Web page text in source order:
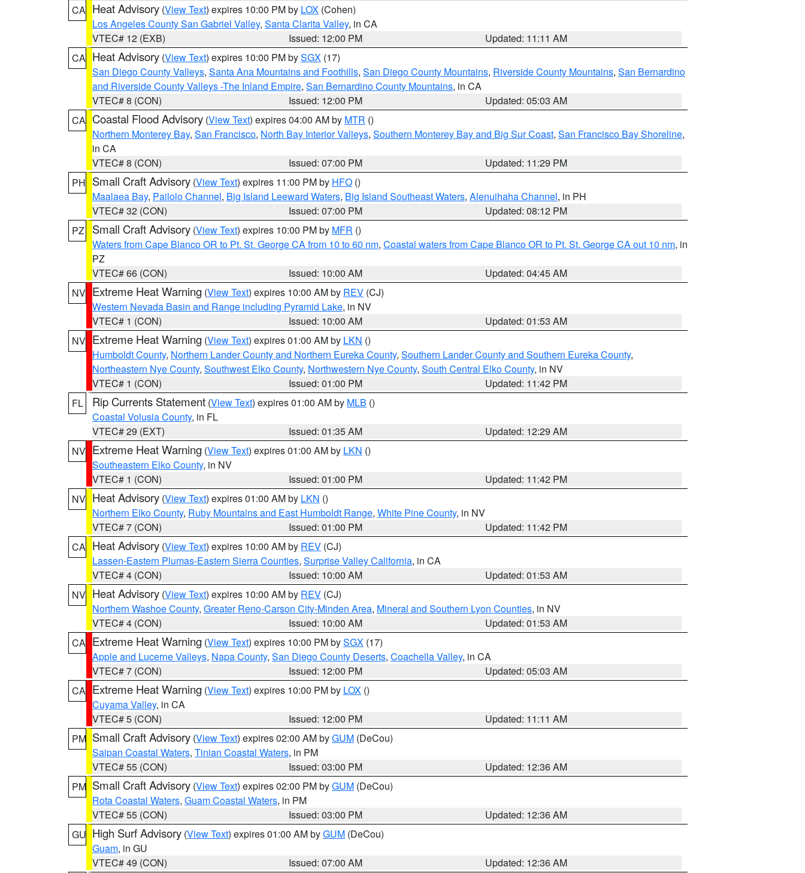
CA Heat Advisory (View Text) expires 10:00 PM by LOX (Cohen)
Los Angeles County San Gabriel Valley, Santa Clarita Valley, in CA
VTEC# 12 (EXB)
Issued: 12:00 PM
Updated: 11:11 AM
CA Heat Advisory (View Text) expires 10:00 PM bySGX (17)
San Diego County Valleys, Santa Ana Mountains and Foothills, San Diego County Mountains, Riverside County Mountains, San Bernardino
and Riverside County Valleys -The Inland Empire, San Bernardino County Mountains, in CA
VTEC# 8 (CON)
Issued: 12:00 PM
Updated: 05:03 AM
CA Coastal Flood Advisory (View Text) expires 04:00 AM by MTR ()
Northern Monterey Bay, San Francisco, North Bay Interior Valleys, Southern Monterey Bay and Big Sur Coast, San Francisco Bay Shoreline,
in CA
VTEC# 8 (CON)
Issued: 07:00 PM
Updated: 11:29 PM
PH Small Craft Advisory (View Text) expires 11:00 PM by HFO ()
Maalaea Bay, Pailolo Channel, Big Island Leeward Waters, Big Island Southeast Waters, Alenuihaha Channel, in PH
VTEC# 32 (CON)
Issued: 07:00 PM
Updated: 08:12 PM
PZ
Small Craft Advisory (View Text) expires 10:00 PM by MFR ()
Waters from Cape Blanco OR to Pt. St. George CA from 10 to 60 nm, Coastal waters from Cape Blanco OR to Pt. St. George CA out 10 nm, in
PZ
VTEC# 66 (CON)
Issued: 10:00 AM
Updated: 04:45 AM
NV Extreme Heat Warning (View Text) expires 10:00 AM by REV (CJ)
Western Nevada Basin and Range including Pyramid Lake, in NV
VTEC# 1 (CON)
Issued: 10:00 AM
Updated: 01:53 AM
NV Extreme Heat Warning (View Text) expires 01:00 AM by LKN ()
Humboldt County, Northern Lander County and Northern Eureka County, Southern Lander County and Southern Eureka County,
Northeastern Nye County, Southwest Elko County, Northwestern Nye County, South Central Elko County, in NV
VTEC# 1 (CON)
Issued: 01:00 PM
Updated: 11:42 PM
FL
Rip Currents Statement (View Text) expires 01:00 AM by MLB ()
Coastal Volusia County, in FL
VTEC# 29 (EXT)
Issued: 01:35 AM
Updated: 12:29 AM
NV Extreme Heat Warning (View Text) expires 01:00 AM by LKN ()
Southeastern Elko County, in NV
VTEC# 1 (CON)
Issued: 01:00 PM
Updated: 11:42 PM
NV Heat Advisory (View Text) expires 01:00 AM by LKN ()
Northern Elko County, Ruby Mountains and East Humboldt Range, White Pine County, in NV
VTEC# 7 (CON)
Issued: 01:00 PM
Updated: 11:42 PM
CA Heat Advisory (View Text) expires 10:00 AM by REV (CJ)
Lassen-Eastern Plumas-Eastern Sierra Counties, Surprise Valley California, in CA
VTEC# 4 (CON)
Issued: 10:00 AM
Updated: 01:53 AM
NV Heat Advisory (View Text) expires 10:00 AM by REV (CJ)
Northern Washoe County, Greater Reno-Carson City-Minden Area, Mineral and Southern Lyon Counties, in NV
VTEC# 4 (CON)
Issued: 10:00 AM
Updated: 01:53 AM
CA Extreme Heat Warning (View Text) expires 10:00 PM bySGX (17)
Apple and Lucerne Valleys, Napa County, San Diego County Deserts, Coachella Valley, in CA
VTEC# 7 (CON)
Issued: 12:00 PM
Updated: 05:03 AM
CA Extreme Heat Warning (View Text) expires 10:00 PM by LOX ()
Cuyama Valley, in CA
VTEC# 5 (CON)
Issued: 12:00 PM
Updated: 11:11 AM
PM Small Craft Advisory (View Text) expires 02:00 AM byGUM (DeCou)
Saipan Coastal Waters, Tinian Coastal Waters, in PM
VTEC# 55 (CON)
Issued: 03:00 PM
Updated: 12:36 AM
PM Small Craft Advisory (View Text) expires 02:00 PM byGUM (DeCou)
Rota Coastal Waters, Guam Coastal Waters, in PM
VTEC# 55 (CON)
Issued: 03:00 PM
Updated: 12:36 AM
GU High Surf Advisory (View Text) expires 01:00 AM byGUM (DeCou)
Guam, in GU
VTEC# 49 (CON)
Issued: 07:00 AM Updated: 12:36 AM